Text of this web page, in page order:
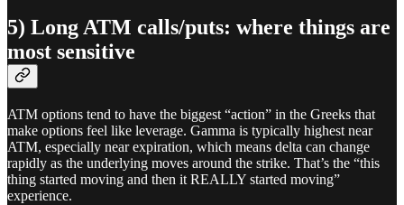
5) Long ATM calls/puts: where things are
most sensitive
ATM options tend to have the biggest “action” in the Greeks that
make options feel like leverage. Gamma is typically highest near
ATM, especially near expiration, which means delta can change
rapidly as the underlying moves around the strike. That’s the “this
thing started moving and then it REALLY started moving”
experience.